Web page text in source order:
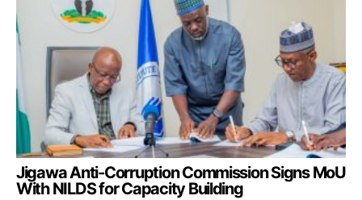
Jigawa Anti-Corruption Commission Signs MoU
With NILDS for Capacity Building